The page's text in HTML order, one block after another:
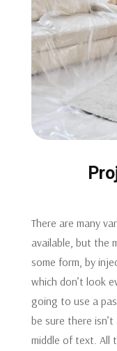
There are many
available, but the
some form, by
which don’t look
going to use a
be sure there
middle of text. All